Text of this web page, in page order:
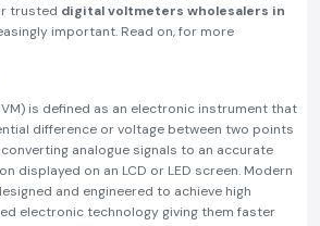
trusted digital voltmeters wholesalers in
important. Read on, for more
is defined as an electronic instrument that
difference or voltage between two points
analogue signals to an accurate
displayed on an LCD or LED screen. Modern
and engineered to achieve high
electronic technology giving them faster